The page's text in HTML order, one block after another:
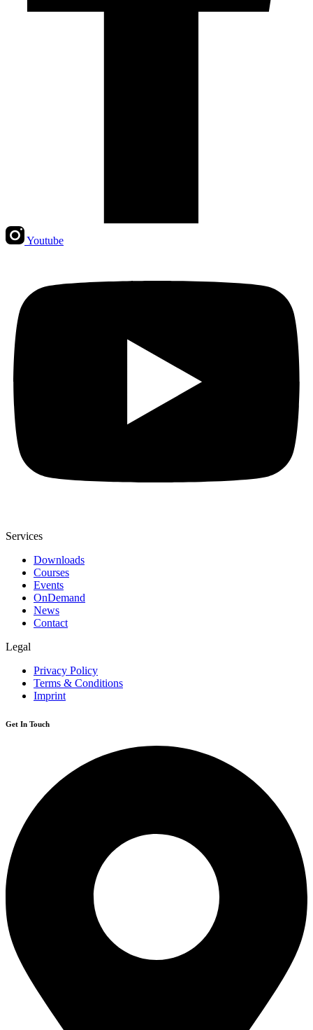
Youtube
Services
Downloads
Courses
Events
OnDemand
News
Contact
Legal
Privacy Policy
Terms & Conditions
Imprint
Get In Touch